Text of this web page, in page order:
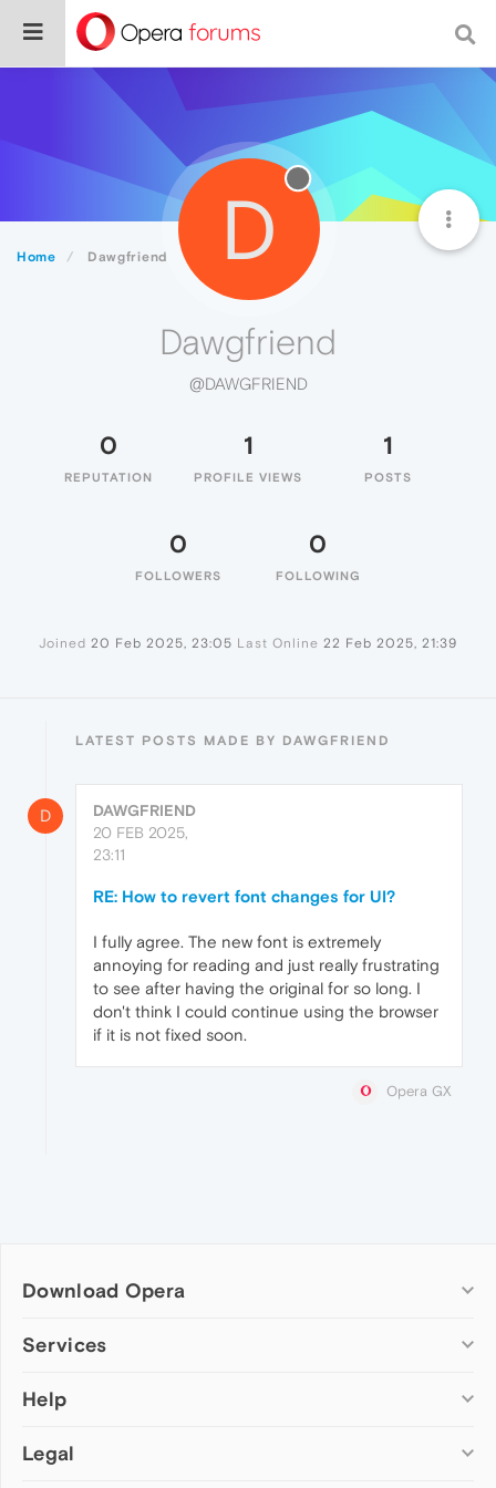
Home Dawgfriend D
Dawgfriend
@DAWGFRIEND
0
REPUTATION
1
PROFILE VIEWS
1
POSTS
0
FOLLOWERS
0
FOLLOWING
Joined 20 Feb 2025, 23:05 Last Online 22 Feb 2025, 21:39
LATEST POSTS MADE BY DAWGFRIEND
D
DAWGFRIEND
20 FEB 2025,
23:11
RE: How to revert font changes for UI?
I fully agree. The new font is extremely
annoying for reading and just really frustrating
to see after having the original for so long. I
don't think I could continue using the browser
if it is not fixed soon.
Opera GX
Download Opera
Computer browsers
Opera for Mac
Opera beta version
Services
Add-ons
Wallpapers
Help
Help & support
Legal